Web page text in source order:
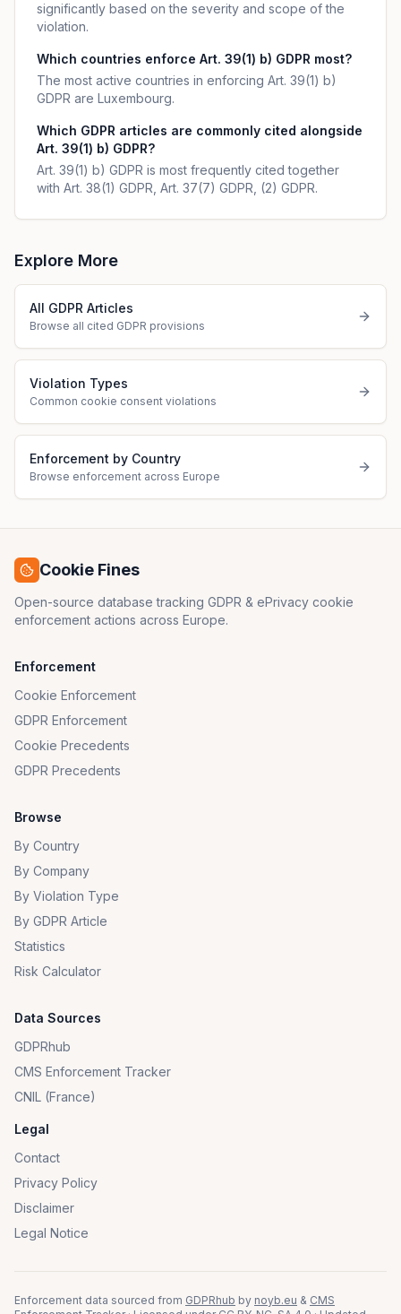
significantly based on the severity and scope of the
violation.
Which countries enforce Art. 39(1) b) GDPR most?
The most active countries in enforcing Art. 39(1) b)
GDPR are Luxembourg.
Which GDPR articles are commonly cited alongside
Art. 39(1) b) GDPR?
Art. 39(1) b) GDPR is most frequently cited together
with Art. 38(1) GDPR, Art. 37(7) GDPR, (2) GDPR.
Explore More
All GDPR Articles
Browse all cited GDPR provisions
Violation Types
Common cookie consent violations
Enforcement by Country
Browse enforcement across Europe
Cookie Fines
Open-source database tracking GDPR & ePrivacy cookie
enforcement actions across Europe.
Enforcement
Cookie Enforcement
GDPR Enforcement
Cookie Precedents
GDPR Precedents
Browse
By Country
By Company
By Violation Type
By GDPR Article
Statistics
Risk Calculator
Data Sources
GDPRhub
CMS Enforcement Tracker
CNIL (France)
Legal
Contact
Privacy Policy
Disclaimer
Legal Notice
Enforcement data sourced from GDPRhub by noyb.eu & CMS